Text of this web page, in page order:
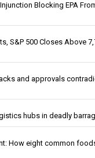
Blocking EPA
S&P 500 Closes Above
and approvals
hubs in deadly
How eight common